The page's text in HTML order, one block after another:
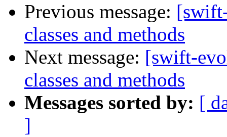
Previous message:
classes and methods
Next message: [swift-
classes and methods
Messages sorted by: [
]